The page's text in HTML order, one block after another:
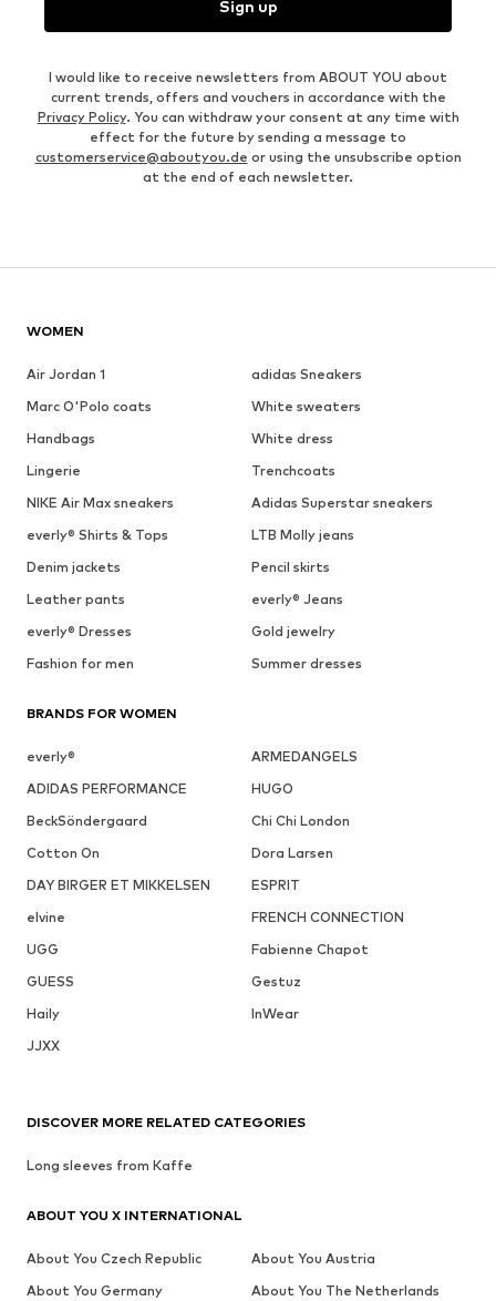
Sign up
I would like to receive newsletters from ABOUT YOU about
current trends, offers and vouchers in accordance with the
Privacy Policy. You can withdraw your consent at any time with
effect for the future by sending a message to
customerservice@aboutyou.de or using the unsubscribe option
at the end of each newsletter.
WOMEN
Air Jordan 1
adidas Sneakers
Marc O'Polo coats
White sweaters
Handbags
White dress
Lingerie
Trenchcoats
NIKE Air Max sneakers
Adidas Superstar sneakers
everly® Shirts & Tops
LTB Molly jeans
Denim jackets
Pencil skirts
Leather pants
everly® Jeans
everly® Dresses
Gold jewelry
Fashion for men
Summer dresses
BRANDS FOR WOMEN
everly®
ARMEDANGELS
ADIDAS PERFORMANCE
HUGO
BeckSöndergaard
Chi Chi London
Cotton On
Dora Larsen
DAY BIRGER ET MIKKELSEN
ESPRIT
elvine
FRENCH CONNECTION
UGG
Fabienne Chapot
GUESS
Gestuz
Haily
InWear
JJXX
DISCOVER MORE RELATED CATEGORIES
Long sleeves from Kaffe
ABOUT YOU X INTERNATIONAL
About You Czech Republic
About You Austria
About You Germany
About You The Netherlands